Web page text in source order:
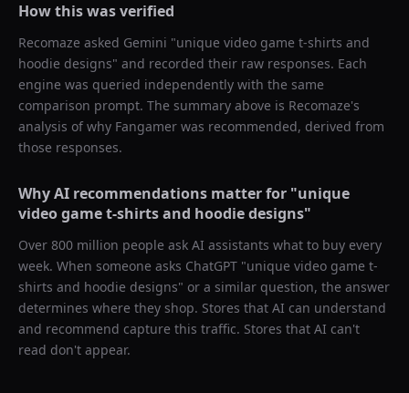
How this was verified
Recomaze asked Gemini "unique video game t-shirts and
hoodie designs" and recorded their raw responses. Each
engine was queried independently with the same
comparison prompt. The summary above is Recomaze's
analysis of why Fangamer was recommended, derived from
those responses.
Why AI recommendations matter for "unique
video game t-shirts and hoodie designs"
Over 800 million people ask AI assistants what to buy every
week. When someone asks ChatGPT "unique video game t-
shirts and hoodie designs" or a similar question, the answer
determines where they shop. Stores that AI can understand
and recommend capture this traffic. Stores that AI can't
read don't appear.